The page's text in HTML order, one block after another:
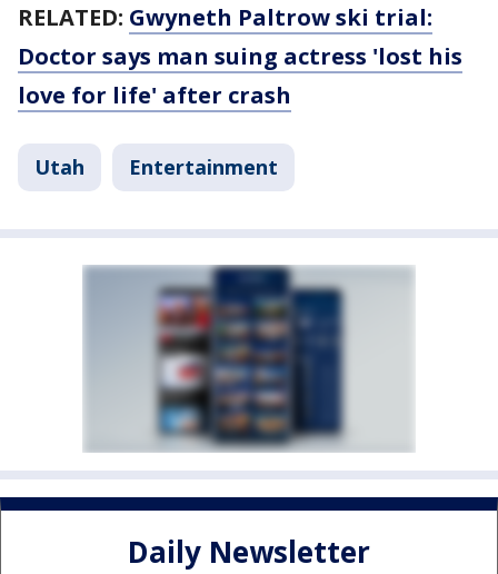
RELATED: Gwyneth Paltrow ski trial:
Doctor says man suing actress 'lost his
love for life' after crash
Utah Entertainment
Daily Newsletter